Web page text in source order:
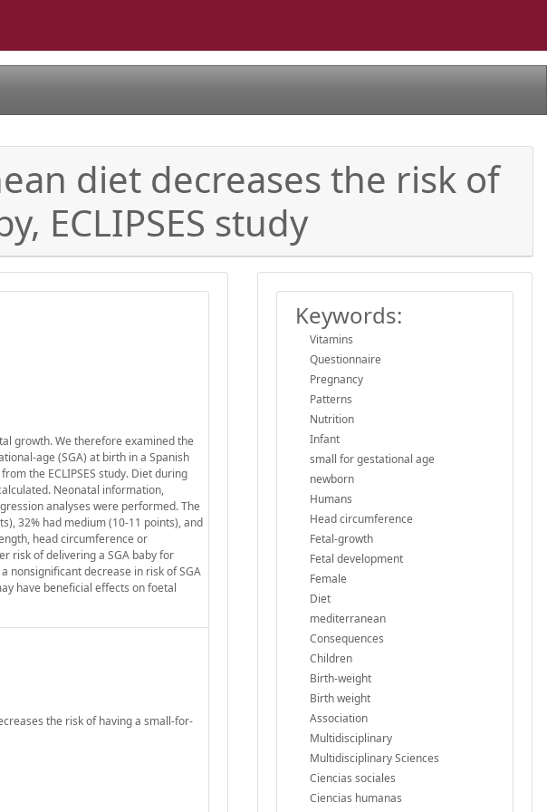
diet decreases the risk of
ECLIPSES study
growth. We therefore examined the
age (SGA) at birth in a Spanish
the ECLIPSES study. Diet during
Neonatal information,
analyses were performed. The
32% had medium (10-11 points), and
head circumference or
risk of delivering a SGA baby for
nonsignificant decrease in risk of SGA
have beneficial effects on foetal
the risk of having a small-for-
Keywords:
Vitamins
Questionnaire
Pregnancy
Patterns
Nutrition
Infant
small for gestational age
newborn
Humans
Head circumference
Fetal-growth
Fetal development
Female
Diet
mediterranean
Consequences
Children
Birth-weight
Birth weight
Association
Multidisciplinary
Multidisciplinary Sciences
Ciencias sociales
Ciencias humanas